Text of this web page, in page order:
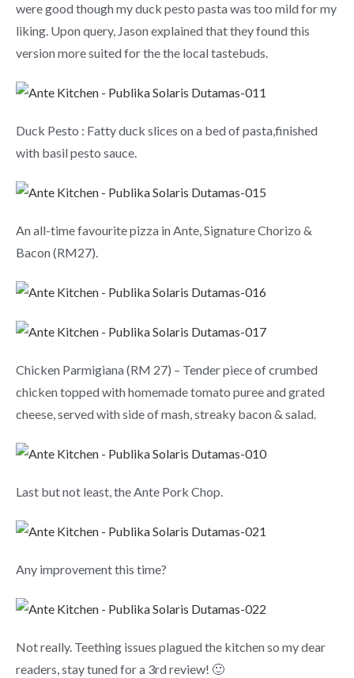
were good though my duck pesto pasta was too mild for my
liking. Upon query, Jason explained that they found this
version more suited for the the local tastebuds.
Duck Pesto : Fatty duck slices on a bed of pasta,finished
with basil pesto sauce.
An all-time favourite pizza in Ante, Signature Chorizo &
Bacon (RM27).
Chicken Parmigiana (RM 27) – Tender piece of crumbed
chicken topped with homemade tomato puree and grated
cheese, served with side of mash, streaky bacon & salad.
Last but not least, the Ante Pork Chop.
Any improvement this time?
Not really. Teething issues plagued the kitchen so my dear
readers, stay tuned for a 3rd review! 🙂